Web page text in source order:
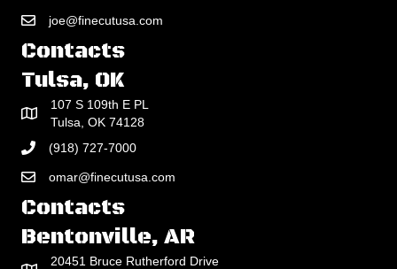
joe@finecutusa.com
Contacts
Tulsa, OK
107 S 109th E PL
Tulsa, OK 74128
(918) 727-7000
omar@finecutusa.com
Contacts
Bentonville, AR
20451 Bruce Rutherford Drive